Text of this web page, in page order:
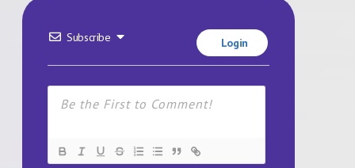
Subscribe Login